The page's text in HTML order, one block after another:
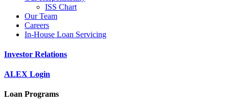
ISS Chart
Our Team
Careers
In-House Loan Servicing
Investor Relations
ALEX Login
Loan Programs